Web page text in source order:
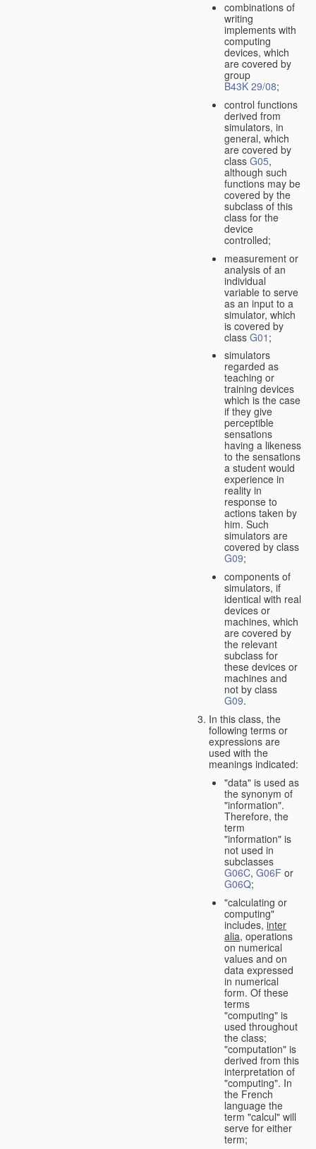
combinations of
writing
implements with
computing
devices, which
are covered by
group
B43K 29/08;
control functions
derived from
simulators, in
general, which
are covered by
class G05,
although such
functions may be
covered by the
subclass of this
class for the
device
controlled;
measurement or
analysis of an
individual
variable to serve
as an input to a
simulator, which
is covered by
class G01 ;
simulators
regarded as
teaching or
training devices
which is the case
if they give
perceptible
sensations
having a likeness
to the sensations
a student would
experience in
reality in
response to
actions taken by
him. Such
simulators are
covered by class
G09;
components of
simulators, if
identical with real
devices or
machines, which
are covered by
the relevant
subclass for
these devices or
machines and
not by class
G09.
In this class, the
following terms or
expressions are
used with the
meanings indicated:
"data" is used as
the synonym of
"information".
Therefore, the
term
"information" is
not used in
subclasses
G06C, G06F or
G06Q;
"calculating or
computing"
includes,inter
alia, operations
on numerical
values and on
data expressed
in numerical
form. Of these
terms
"computing" is
used throughout
the class;
"computation" is
derived from this
interpretation of
"computing". In
the French
language the
term "calcul" will
serve for either
term;